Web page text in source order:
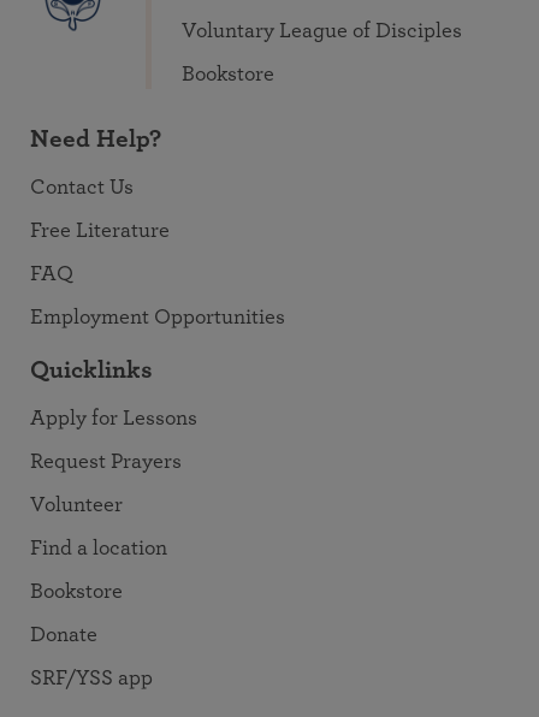
Voluntary League of Disciples
Bookstore
Need Help?
Contact Us
Free Literature
FAQ
Employment Opportunities
Quicklinks
Apply for Lessons
Request Prayers
Volunteer
Find a location
Bookstore
Donate
SRF/YSS app